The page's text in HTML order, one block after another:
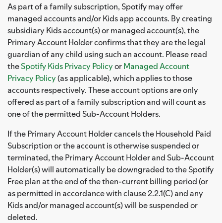
As part of a family subscription, Spotify may offer
managed accounts and/or Kids app accounts. By creating
subsidiary Kids account(s) or managed account(s), the
Primary Account Holder confirms that they are the legal
guardian of any child using such an account. Please read
theSpotify Kids Privacy PolicyorManaged Account
Privacy Policy(as applicable), which applies to those
accounts respectively. These account options are only
offered as part of a family subscription and will count as
one of the permitted Sub-Account Holders.
If the Primary Account Holder cancels the Household Paid
Subscription or the account is otherwise suspended or
terminated, the Primary Account Holder and Sub-Account
Holder(s) will automatically be downgraded to the Spotify
Free plan at the end of the then-current billing period (or
as permitted in accordance with clause 2.2.1(C) and any
Kids and/or managed account(s) will be suspended or
deleted.